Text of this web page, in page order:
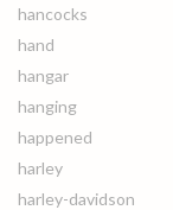
hancocks
hand
hangar
hanging
happened
harley
harley-davidson